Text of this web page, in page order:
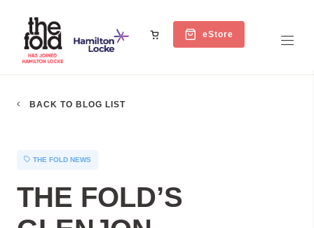
eStore
BACK TO BLOG LIST
THE FOLD NEWS
THE FOLD’S